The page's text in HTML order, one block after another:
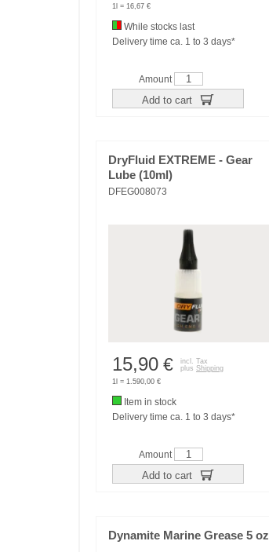
1l = 16,67 €
While stocks last
Delivery time ca. 1 to 3 days*
Amount
Add to cart
DryFluid EXTREME - Gear
Lube (10ml)
DFEG008073
15,90 €
incl. Tax
plus Shipping
1l = 1.590,00 €
Item in stock
Delivery time ca. 1 to 3 days*
Amount
Add to cart
Dynamite Marine Grease 5 oz